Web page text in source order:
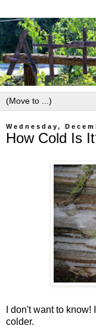
Wednesday,
How Cold Is
I don't want to
colder.